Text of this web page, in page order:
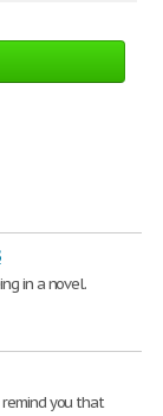
in a novel.
you that